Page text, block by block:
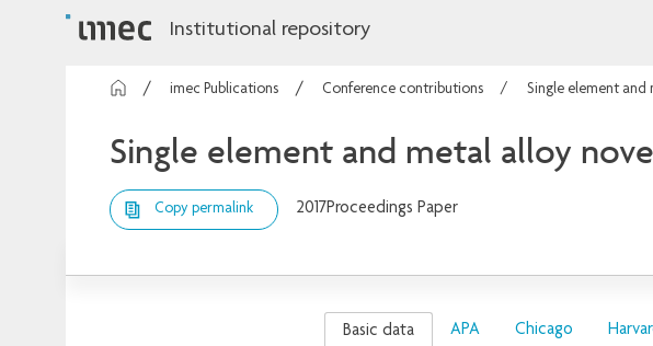
Institutional repository
imec Publications Conference contributions Single element and
Single element and metal alloy
Copy permalink 2017Proceedings Paper
Basic data APA Chicago